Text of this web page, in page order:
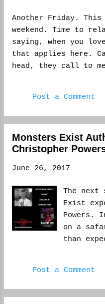
Another Friday.
weekend. Time to
saying, when you
that applies here.
head, they call to
It's OK, though. I
some reading.
leaf somewhere in
two stories drop at
Monsters Exist
but I still love it.
come out until
have two come out.
one... You know.
energy of knowing
there, there is
You can get
Post a Comment
Monsters Exist
Christopher
June 26, 2017
The next
Exist
Powers.
on a
than
been
Post a Comment